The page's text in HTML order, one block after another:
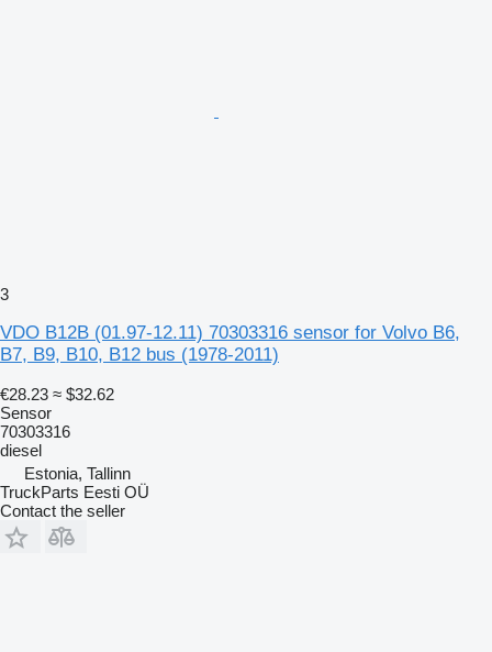
3
VDO B12B (01.97-12.11) 70303316 sensor for Volvo B6,
B7, B9, B10, B12 bus (1978-2011)
€28.23 ≈ $32.62
Sensor
70303316
diesel
Estonia, Tallinn
TruckParts Eesti OÜ
Contact the seller